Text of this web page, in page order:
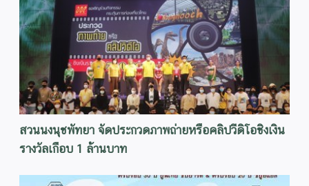
สวนนงนุชพัทยา จัดประกวดภาพถ่ายหรือคลิปวีดิโอชิงเงิน
รางวัลเกือบ 1 ล้านบาท